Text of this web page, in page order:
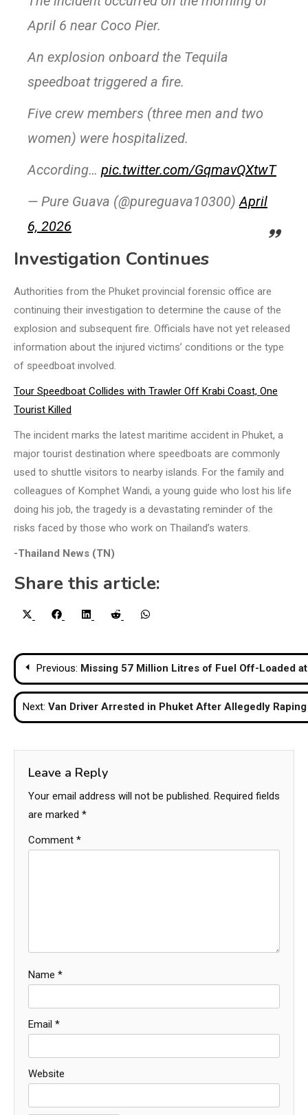
April 6 near Coco Pier.
An explosion onboard the Tequila
speedboat triggered a fire.
Five crew members (three men and two
women) were hospitalized.
According… pic.twitter.com/GqmavQXtwT
— Pure Guava (@pureguava10300)April
6, 2026
Investigation Continues
Authorities from the Phuket provincial forensic office are
continuing their investigation to determine the cause of the
explosion and subsequent fire. Officials have not yet released
information about the injured victims’ conditions or the type
of speedboat involved.
Tour Speedboat Collides with Trawler Off Krabi Coast, One
Tourist Killed
The incident marks the latest maritime accident in Phuket, a
major tourist destination where speedboats are commonly
used to shuttle visitors to nearby islands. For the family and
colleagues of Komphet Wandi, a young guide who lost his life
doing his job, the tragedy is a devastating reminder of the
risks faced by those who work on Thailand’s waters.
-Thailand News (TN)
Share this article:
Share
Share
FacebookShare
LinkedIn Share
Reddit
Post
navigation
Previous: Missing 57 Million Litres of Fuel Off-Loaded
Next: Van Driver Arrested in Phuket After Allegedly
Leave a Reply
Your email address will not be published. Required fields
are marked *
Comment *
Name *
Email *
Website